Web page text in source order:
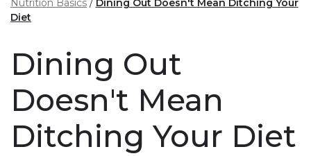
Nutrition Basics
Dining Out Doesn't Mean Ditching Your
Diet
Dining Out
Doesn't Mean
Ditching Your Diet